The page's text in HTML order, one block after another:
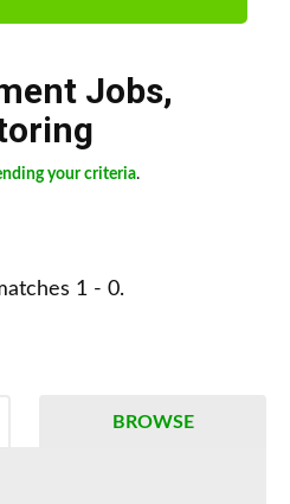
Jobs,
your criteria.
1 - 0.
BROWSE